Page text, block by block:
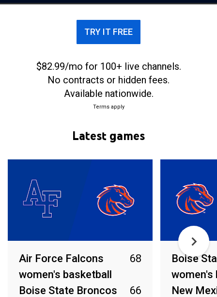
their home games at ExtraMile Arena.
TRY IT FREE
$82.99/mo for 100+ live channels.
No contracts or hidden fees.
Available nationwide.
Terms apply
Latest games
Air Force Falcons
women's basketball
68
Boise State Broncos
66
Boise
women's
New